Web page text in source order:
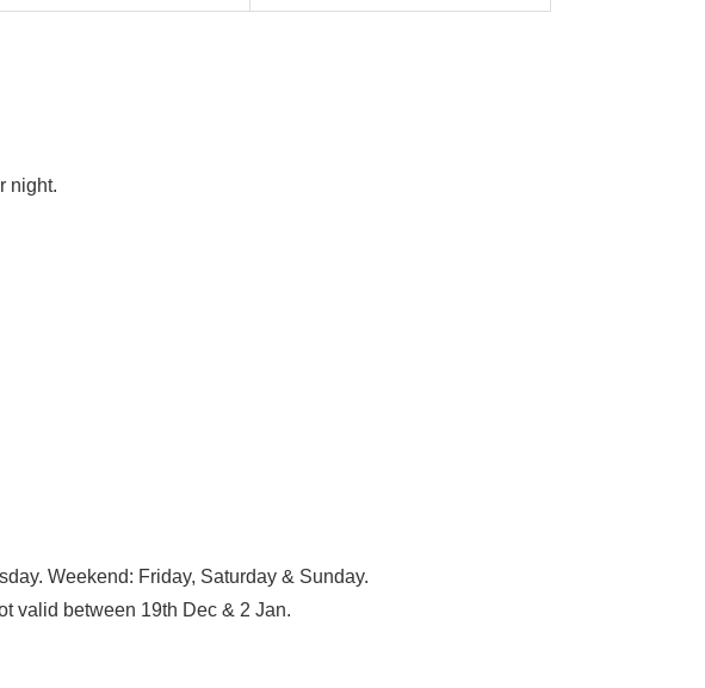
night.
Weekend: Friday, Saturday & Sunday.
valid between 19th Dec & 2 Jan.